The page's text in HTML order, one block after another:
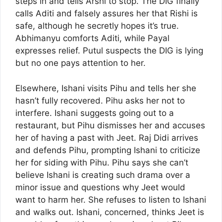
calls Aditi and falsely assures her that Rishi is
safe, although he secretly hopes it’s true.
Abhimanyu comforts Aditi, while Payal
expresses relief. Putul suspects the DIG is lying
but no one pays attention to her.
Elsewhere, Ishani visits Pihu and tells her she
hasn’t fully recovered. Pihu asks her not to
interfere. Ishani suggests going out to a
restaurant, but Pihu dismisses her and accuses
her of having a past with Jeet. Raj Didi arrives
and defends Pihu, prompting Ishani to criticize
her for siding with Pihu. Pihu says she can’t
believe Ishani is creating such drama over a
minor issue and questions why Jeet would
want to harm her. She refuses to listen to Ishani
and walks out. Ishani, concerned, thinks Jeet is